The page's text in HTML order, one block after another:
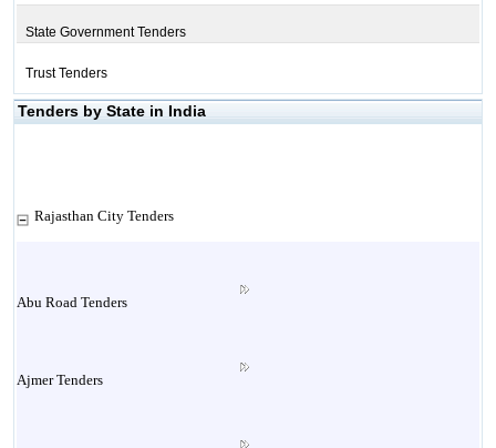
State Government Tenders
Trust Tenders
Tenders by State in India
Rajasthan City Tenders
Abu Road Tenders
Ajmer Tenders